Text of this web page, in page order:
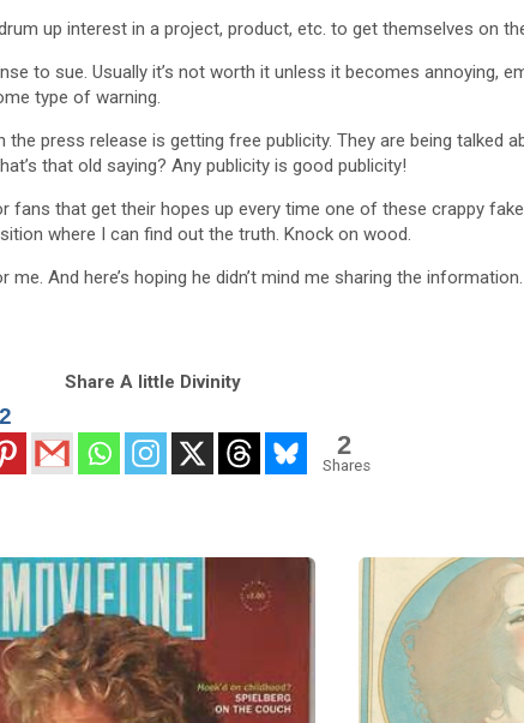
up interest in a project, product, etc. to get themselves on
to sue. Usually it’s not worth it unless it becomes annoying,
type of warning.
press release is getting free publicity. They are being talked
that old saying? Any publicity is good publicity!
fans that get their hopes up every time one of these crappy
where I can find out the truth. Knock on wood.
And here’s hoping he didn’t mind me sharing the information.
Share A little Divinity
2
2
Shares